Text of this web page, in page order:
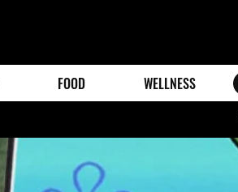
FOOD WELLNESS